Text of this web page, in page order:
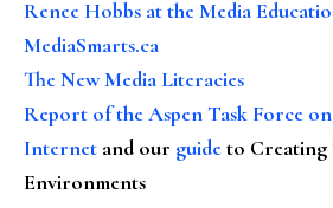
Renee Hobbs at the Media
MediaSmarts.ca
The New Media Literacies
Report of the Aspen Task Force
Internet and our guideto Creating
Environments